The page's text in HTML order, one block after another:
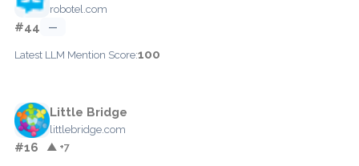
robotel.com
#44 —
Latest LLM Mention Score:100
Little Bridge
littlebridge.com
#16 ▲ +7